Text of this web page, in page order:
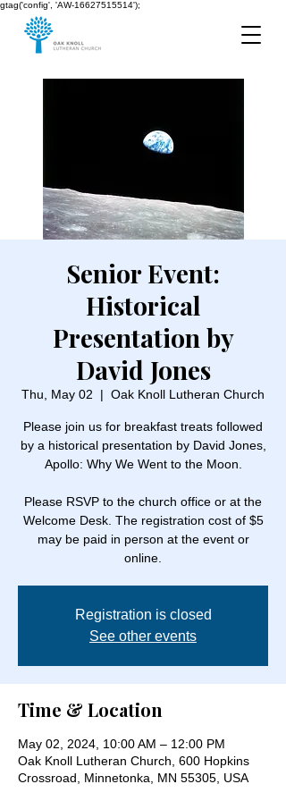
gtag('config', 'AW-16627515514');
Senior Event:
Historical
Presentation by
David Jones
Thu, May 02
  |
Oak Knoll Lutheran Church
Please join us for breakfast treats followed
by a historical presentation by David Jones,
Apollo: Why We Went to the Moon.
Please RSVP to the church office or at the
Welcome Desk. The registration cost of $5
may be paid in person at the event or
online.
Registration is closed
See other events
Time & Location
May 02, 2024, 10:00 AM – 12:00 PM
Oak Knoll Lutheran Church, 600 Hopkins
Crossroad, Minnetonka, MN 55305, USA